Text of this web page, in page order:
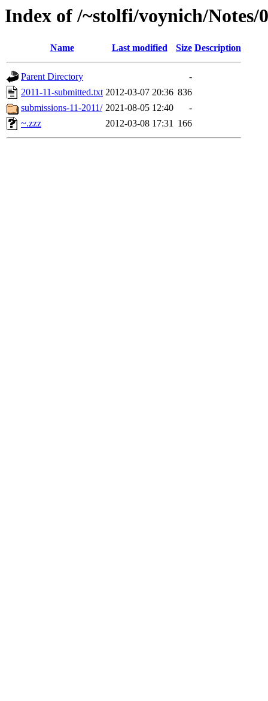
Index of /~stolfi/voynich/
Name Last modified Size Description
Parent Directory
-
2011-11-submitted.txt 2012-03-07 20:36 836
submissions-11-2011/ 2021-08-05 12:40
-
~.zzz
2012-03-08 17:31 166